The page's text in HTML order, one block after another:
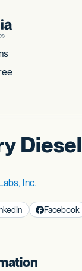
Diesel
Inc.
Facebook